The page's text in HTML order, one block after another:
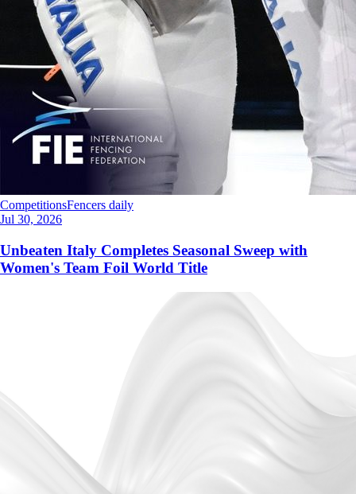
CompetitionsFencers daily
Jul 30, 2026
Unbeaten Italy Completes Seasonal Sweep with
Women's Team Foil World Title